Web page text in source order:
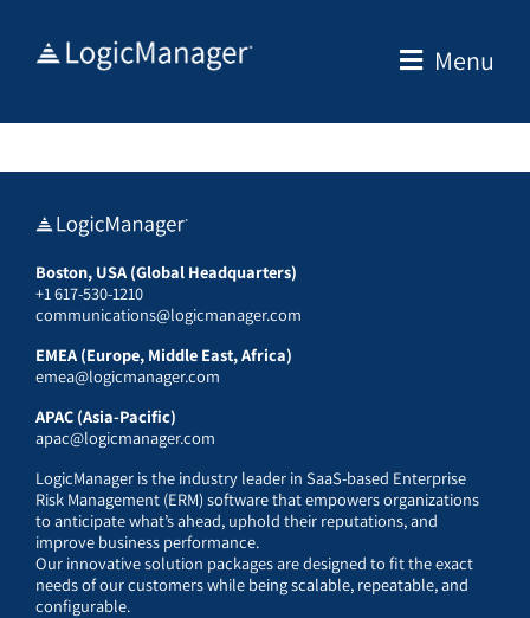
Menu
Boston, USA (Global Headquarters)
+1 617-530-1210
communications@logicmanager.com
EMEA (Europe, Middle East, Africa)
emea@logicmanager.com
APAC (Asia-Pacific)
apac@logicmanager.com
LogicManager is the industry leader in SaaS-based Enterprise
Risk Management (ERM) software that empowers organizations
to anticipate what’s ahead, uphold their reputations, and
improve business performance.
Our innovative solution packages are designed to fit the exact
needs of our customers while being scalable, repeatable, and
configurable.